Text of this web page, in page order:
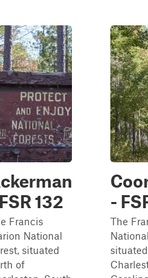
132
Francis
National
situated
of
-
The